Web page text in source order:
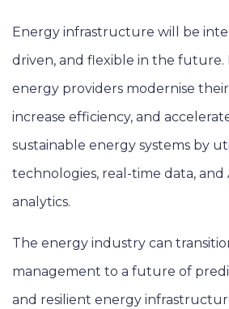
Energy infrastructure will be
driven, and flexible in the future.
energy providers modernise
increase efficiency, and
sustainable energy systems by
technologies, real-time data, and
analytics.
The energy industry can
management to a future of
and resilient energy